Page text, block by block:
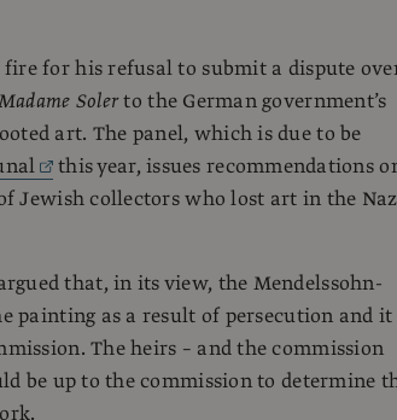
for his refusal to submit a dispute
Solerto the German government’s
art. The panel, which is due to be
this year, issues recommendations
Jewish collectors who lost art in the
that, in its view, the Mendelssohn-
painting as a result of persecution and it
The heirs – and the commission
be up to the commission to determine